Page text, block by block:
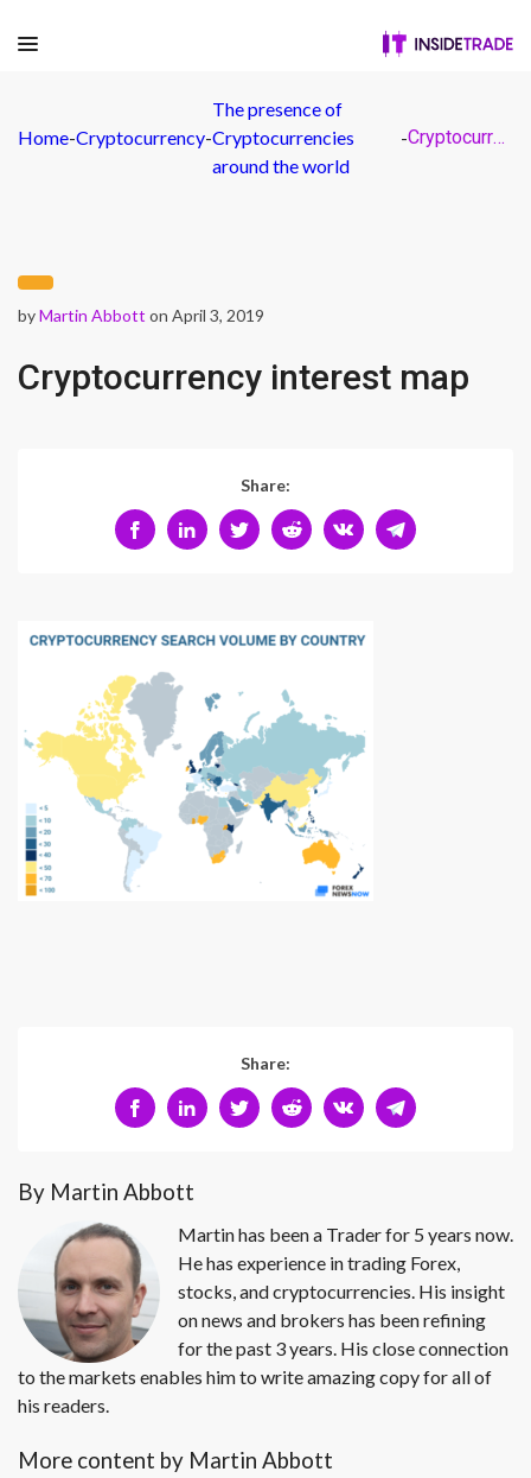
Home-Cryptocurrency-
The presence of
Cryptocurrencies
around the world
- Cryptocurrency interest map
byMartin Abbott on April 3, 2019
Cryptocurrency interest map
Share:
Share:
By Martin Abbott
Martin has been a Trader for 5 years now.
He has experience in trading Forex,
stocks, and cryptocurrencies. His insight
on news and brokers has been refining
for the past 3 years. His close connection
to the markets enables him to write amazing copy for all of
his readers.
More content by Martin Abbott